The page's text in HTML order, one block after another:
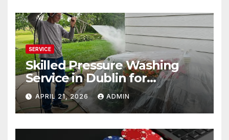
SERVICE
Skilled Pressure Washing
Service in Dublin for
Professional Results
APRIL 21, 2026 ADMIN